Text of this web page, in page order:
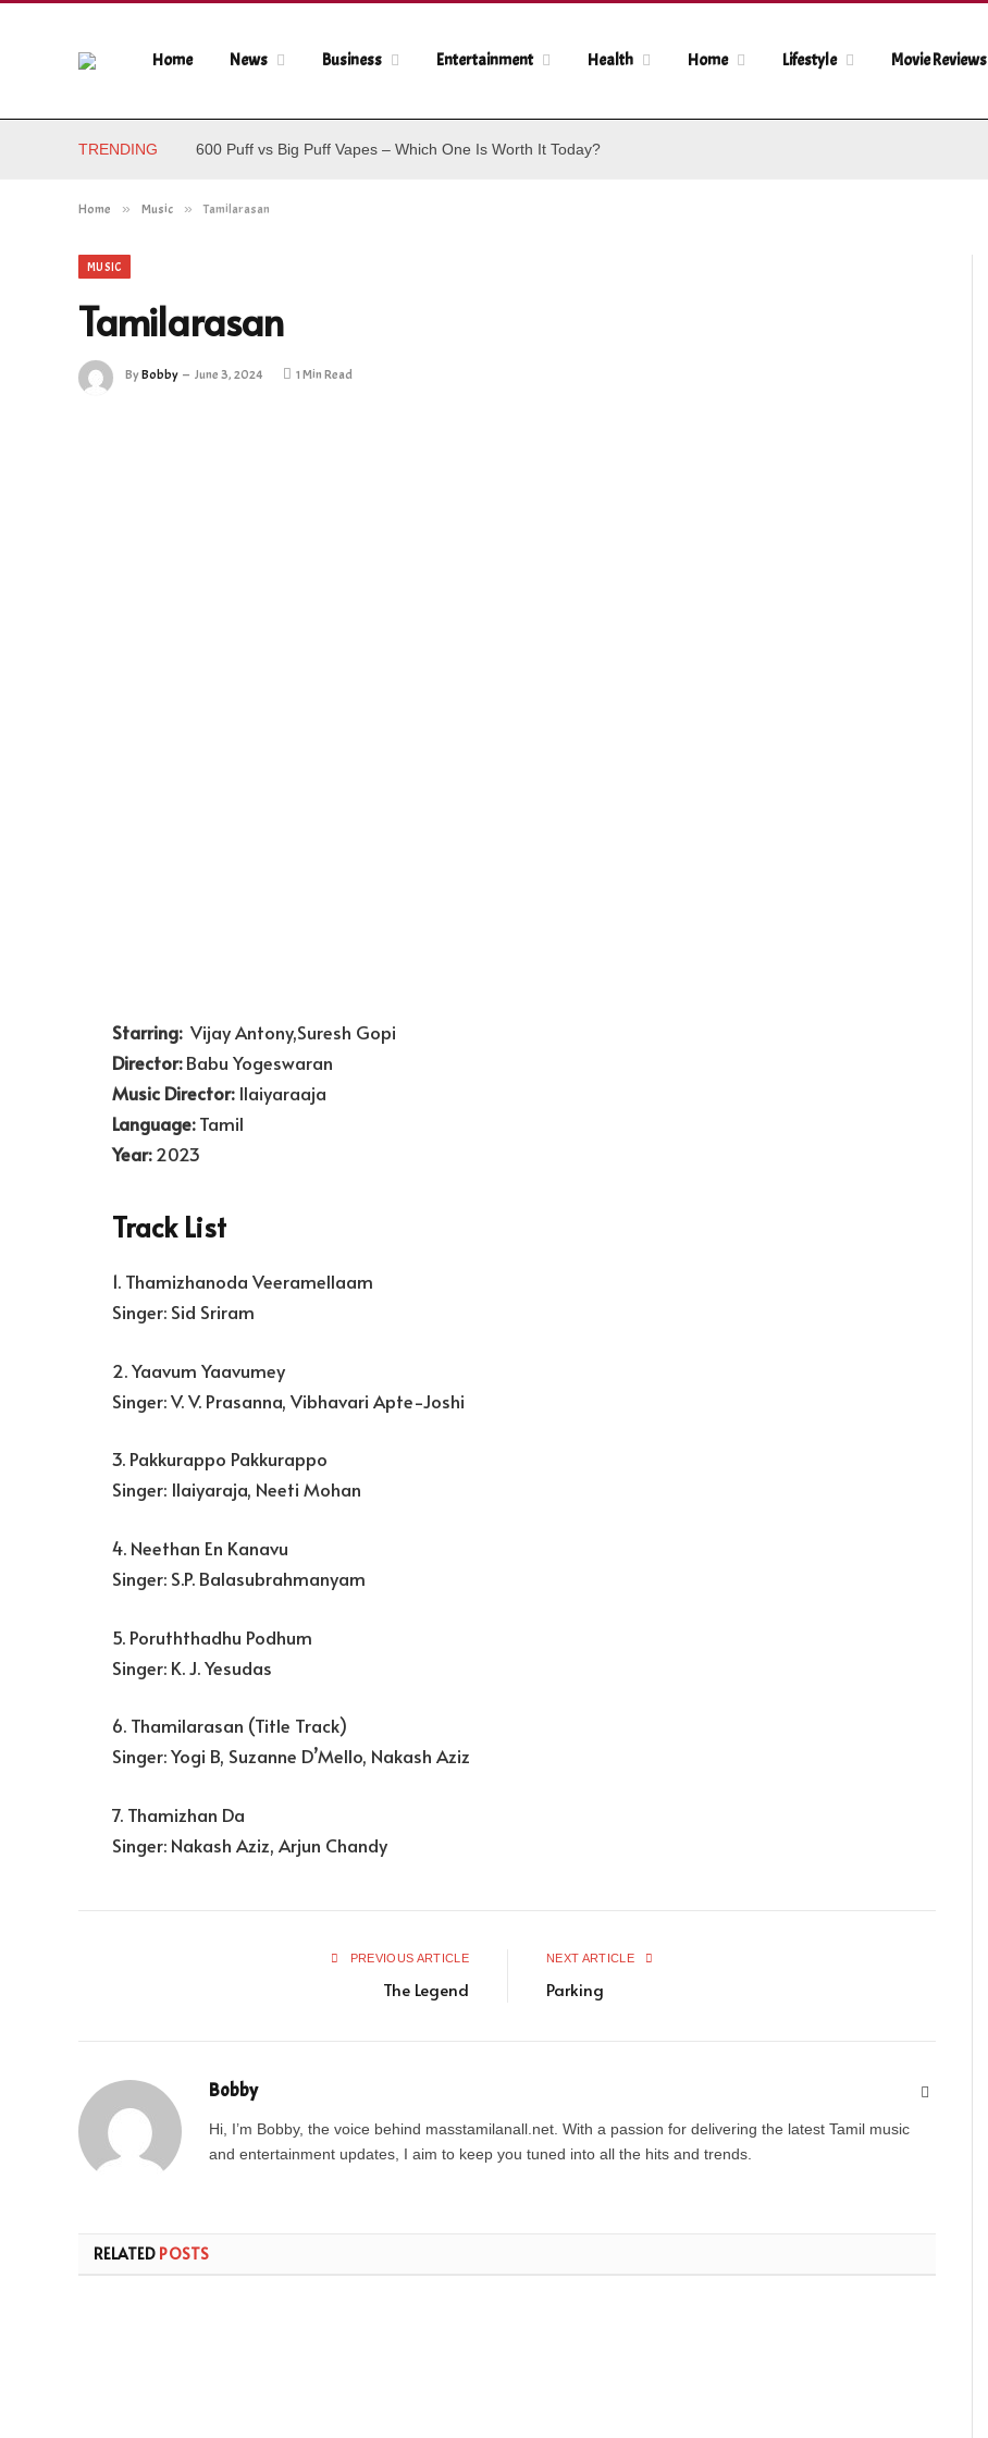
Home News Business Entertainment Health Home Lifestyle Movie Reviews
TRENDING 600 Puff vs Big Puff Vapes – Which One Is Worth It Today?
Home » Music » Tamilarasan
MUSIC
Tamilarasan
ByBobby June 3, 2024 1 Min Read
Starring: Vijay Antony,Suresh Gopi
Director:Babu Yogeswaran
Music Director:Ilaiyaraaja
Language:Tamil
Year:2023
Track List
1. Thamizhanoda Veeramellaam
Singer: Sid Sriram
2. Yaavum Yaavumey
Singer: V. V. Prasanna, Vibhavari Apte-Joshi
3. Pakkurappo Pakkurappo
Singer: Ilaiyaraja, Neeti Mohan
4. Neethan En Kanavu
Singer: S.P. Balasubrahmanyam
5. Poruththadhu Podhum
Singer: K. J. Yesudas
6. Thamilarasan (Title Track)
Singer: Yogi B, Suzanne D’Mello, Nakash Aziz
7. Thamizhan Da
Singer: Nakash Aziz, Arjun Chandy
PREVIOUS ARTICLE
The Legend
NEXT ARTICLE
Parking
Bobby
Hi, I’m Bobby, the voice behind masstamilanall.net. With a passion for delivering the latest Tamil music
and entertainment updates, I aim to keep you tuned into all the hits and trends.
RELATED POSTS